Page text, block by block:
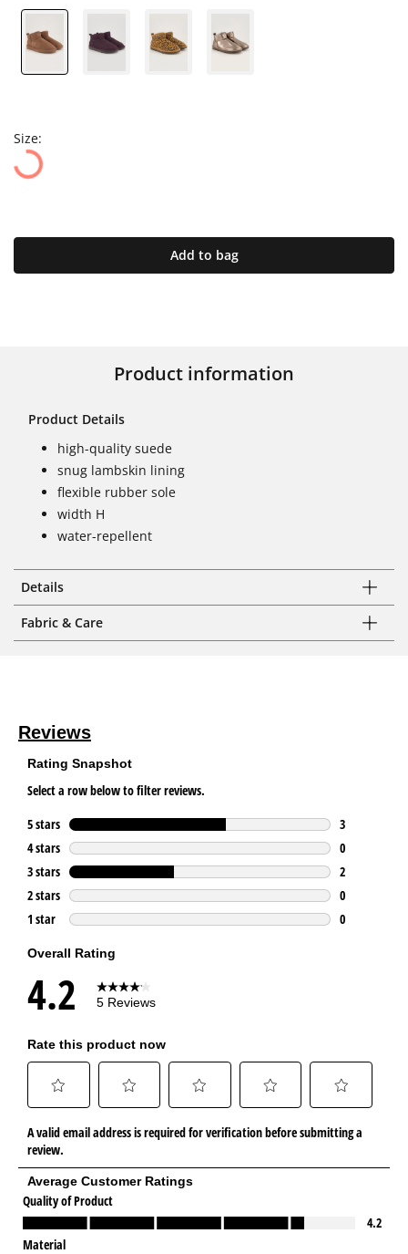
Size:
Add to bag
Product information
Product Details
high-quality suede
snug lambskin lining
flexible rubber sole
width H
water-repellent
Details
Fabric & Care